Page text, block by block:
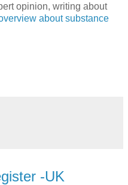
opinion, writing about
about substance
-UK